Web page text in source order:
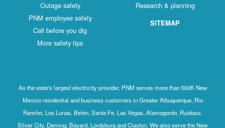
Outage safety
PNM employee safety
Call before you dig
More safety tips
Research & planning
SITEMAP
As the state's largest electricity provider, PNM serves more than 550K New
Mexico residential and business customers in Greater Albuquerque, Rio
Rancho, Los Lunas, Belen, Santa Fe, Las Vegas, Alamogordo, Ruidoso,
Silver City, Deming, Bayard, Lordsburg and Clayton. We also serve the New